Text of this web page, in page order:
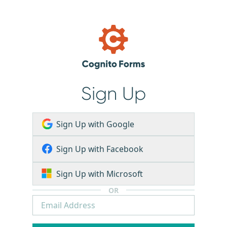
Sign Up
Sign Up with Google
Sign Up with Facebook
Sign Up with Microsoft
OR